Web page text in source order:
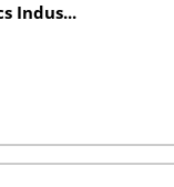
Indus...